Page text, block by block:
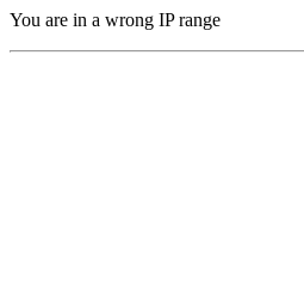
You are in a wrong IP range